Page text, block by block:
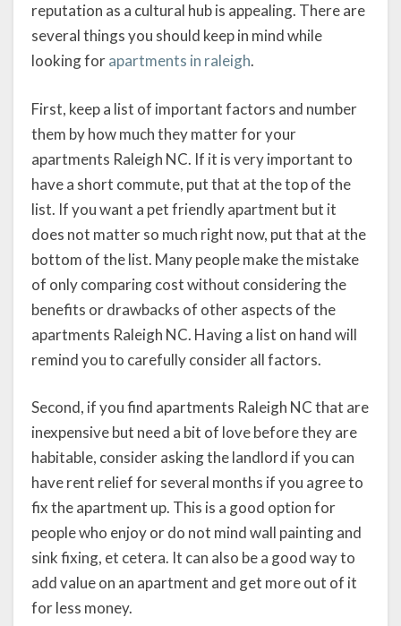
reputation as a cultural hub is appealing. There are
several things you should keep in mind while
looking forapartments in raleigh.
First, keep a list of important factors and number
them by how much they matter for your
apartments Raleigh NC. If it is very important to
have a short commute, put that at the top of the
list. If you want a pet friendly apartment but it
does not matter so much right now, put that at the
bottom of the list. Many people make the mistake
of only comparing cost without considering the
benefits or drawbacks of other aspects of the
apartments Raleigh NC. Having a list on hand will
remind you to carefully consider all factors.
Second, if you find apartments Raleigh NC that are
inexpensive but need a bit of love before they are
habitable, consider asking the landlord if you can
have rent relief for several months if you agree to
fix the apartment up. This is a good option for
people who enjoy or do not mind wall painting and
sink fixing, et cetera. It can also be a good way to
add value on an apartment and get more out of it
for less money.